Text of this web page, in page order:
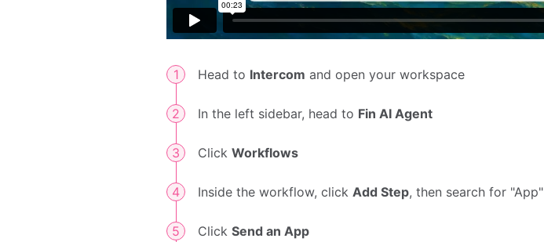
Head to Intercom and open your workspace
In the left sidebar, head to Fin AI Agent
ClickWorkflows
Inside the workflow, click Add Step, then search for "App"
ClickSend an App